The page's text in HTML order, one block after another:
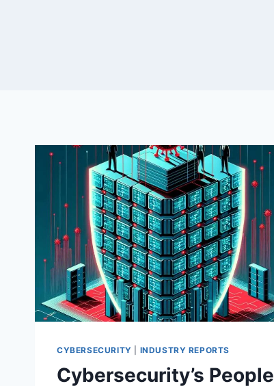
CYBERSECURITY INDUSTRY REPORTS
Cybersecurity’s People